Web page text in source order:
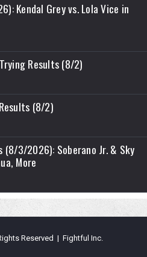
Kendal Grey vs. Lola Vice in
Results (8/2)
(8/2)
(8/3/2026): Soberano Jr. & Sky
More
Reserved | Fightful Inc.